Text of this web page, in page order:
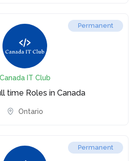
Permanent
Canada IT Club
time Roles in Canada
Ontario
Permanent